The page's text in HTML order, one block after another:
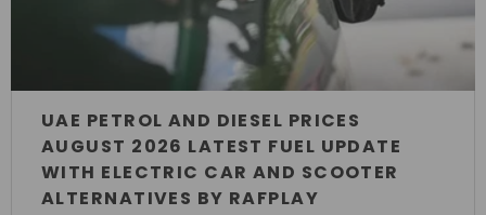
UAE PETROL AND DIESEL PRICES
AUGUST 2026 LATEST FUEL UPDATE
WITH ELECTRIC CAR AND SCOOTER
ALTERNATIVES BY RAFPLAY